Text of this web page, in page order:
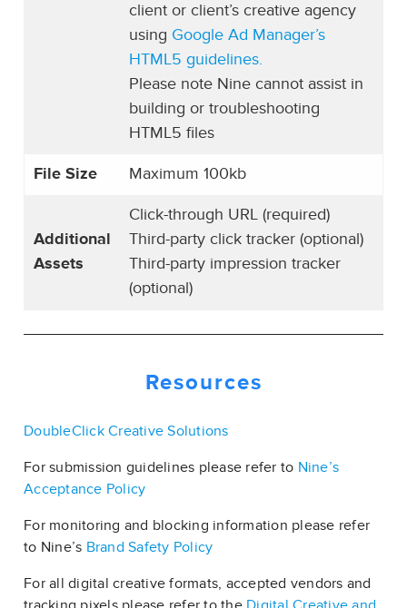
client or client’s creative agency
using Google Ad Manager’s
HTML5 guidelines.
Please note Nine cannot assist in
building or troubleshooting
HTML5 files
File Size Maximum 100kb
Additional
Assets
Click-through URL (required)
Third-party click tracker (optional)
Third-party impression tracker
(optional)
Resources
DoubleClick Creative Solutions
For submission guidelines please refer to Nine’s
Acceptance Policy
For monitoring and blocking information please refer
to Nine’s Brand Safety Policy
For all digital creative formats, accepted vendors and